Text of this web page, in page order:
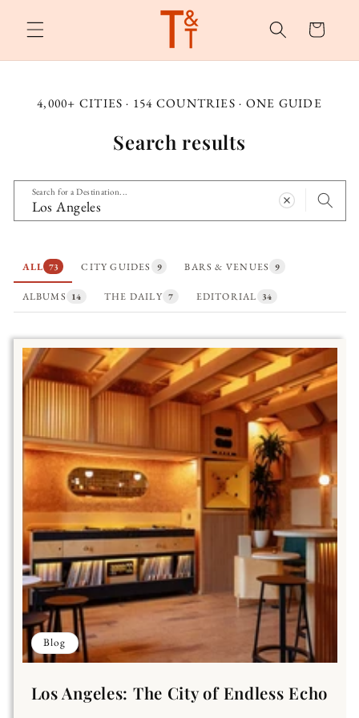
content
Cart
4,000+ CITIES · 154 COUNTRIES · ONE GUIDE
Search results
Search for a Destination...
ALL 73 CITY GUIDES 9 BARS & VENUES 9
ALBUMS 14 THE DAILY 7 EDITORIAL 34
Blog
Los Angeles: The City of Endless Echo